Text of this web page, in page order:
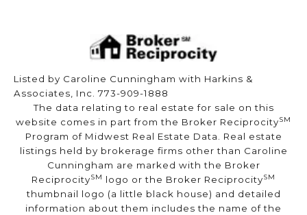
Listed by Caroline Cunningham with Harkins &
Associates, Inc. 773-909-1888
The data relating to real estate for sale on this
website comes in part from the Broker ReciprocitySM
Program of Midwest Real Estate Data. Real estate
listings held by brokerage firms other than Caroline
Cunningham are marked with the Broker
ReciprocitySM logo or the Broker ReciprocitySM
thumbnail logo (a little black house) and detailed
information about them includes the name of the